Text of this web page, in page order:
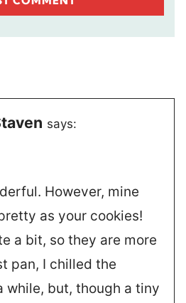
says:
However, mine
as your cookies!
a bit, so they are more
pan, I chilled the
while, but, though a tiny